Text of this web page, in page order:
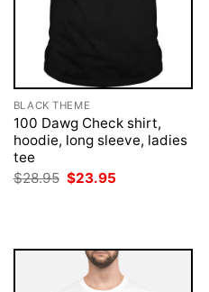
BLACK THEME
100 Dawg Check shirt,
hoodie, long sleeve, ladies
tee
$28.95 Original
$23.95